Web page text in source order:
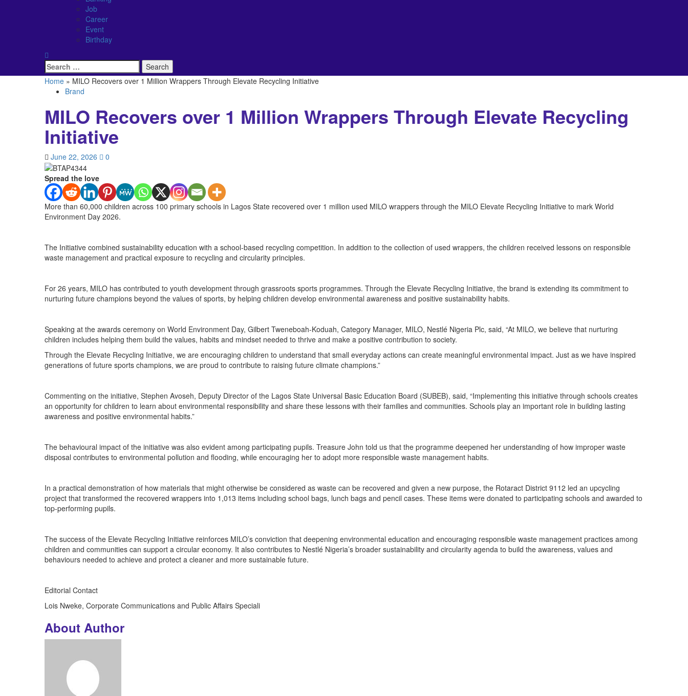
Job
Career
Event
Birthday
Search
for:
Home » MILO Recovers over 1 Million Wrappers Through Elevate Recycling Initiative
Brand
MILO Recovers over 1 Million Wrappers Through Elevate Recycling
Initiative
June 22, 2026 0
Spread the love
More than 60,000 children across 100 primary schools in Lagos State recovered over 1 million used MILO wrappers through the MILO Elevate Recycling Initiative to mark World
Environment Day 2026.
The Initiative combined sustainability education with a school-based recycling competition. In addition to the collection of used wrappers, the children received lessons on responsible
waste management and practical exposure to recycling and circularity principles.
For 26 years, MILO has contributed to youth development through grassroots sports programmes. Through the Elevate Recycling Initiative, the brand is extending its commitment to
nurturing future champions beyond the values of sports, by helping children develop environmental awareness and positive sustainability habits.
Speaking at the awards ceremony on World Environment Day, Gilbert Tweneboah-Koduah, Category Manager, MILO, Nestlé Nigeria Plc, said, “At MILO, we believe that nurturing
children includes helping them build the values, habits and mindset needed to thrive and make a positive contribution to society.
Through the Elevate Recycling Initiative, we are encouraging children to understand that small everyday actions can create meaningful environmental impact. Just as we have inspired
generations of future sports champions, we are proud to contribute to raising future climate champions.”
Commenting on the initiative, Stephen Avoseh, Deputy Director of the Lagos State Universal Basic Education Board (SUBEB), said, “Implementing this initiative through schools creates
an opportunity for children to learn about environmental responsibility and share these lessons with their families and communities. Schools play an important role in building lasting
awareness and positive environmental habits.”
The behavioural impact of the initiative was also evident among participating pupils. Treasure John told us that the programme deepened her understanding of how improper waste
disposal contributes to environmental pollution and flooding, while encouraging her to adopt more responsible waste management habits.
In a practical demonstration of how materials that might otherwise be considered as waste can be recovered and given a new purpose, the Rotaract District 9112 led an upcycling
project that transformed the recovered wrappers into 1,013 items including school bags, lunch bags and pencil cases. These items were donated to participating schools and awarded to
top-performing pupils.
The success of the Elevate Recycling Initiative reinforces MILO’s conviction that deepening environmental education and encouraging responsible waste management practices among
children and communities can support a circular economy. It also contributes to Nestlé Nigeria’s broader sustainability and circularity agenda to build the awareness, values and
behaviours needed to achieve and protect a cleaner and more sustainable future.
Editorial Contact
Lois Nweke, Corporate Communications and Public Affairs Speciali
About Author